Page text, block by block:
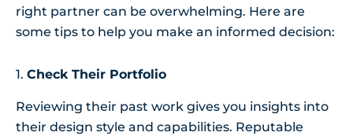
right partner can be overwhelming. Here are
some tips to help you make an informed decision:
1. Check Their Portfolio
Reviewing their past work gives you insights into
their design style and capabilities. Reputable